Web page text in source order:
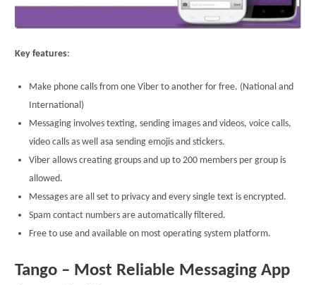
Key features:
Make phone calls from one Viber to another for free. (National and
International)
Messaging involves texting, sending images and videos, voice calls,
video calls as well asa sending emojis and stickers.
Viber allows creating groups and up to 200 members per group is
allowed.
Messages are all set to privacy and every single text is encrypted.
Spam contact numbers are automatically filtered.
Free to use and available on most operating system platform.
Tango – Most Reliable Messaging App